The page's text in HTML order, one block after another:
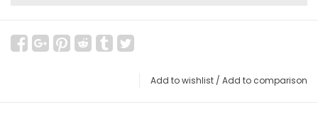
Add to wishlist / Add to comparison